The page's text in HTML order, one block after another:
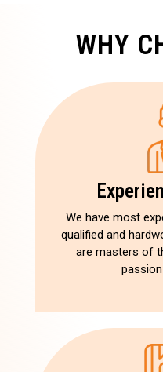
WHY
We have most
qualified and
are masters of